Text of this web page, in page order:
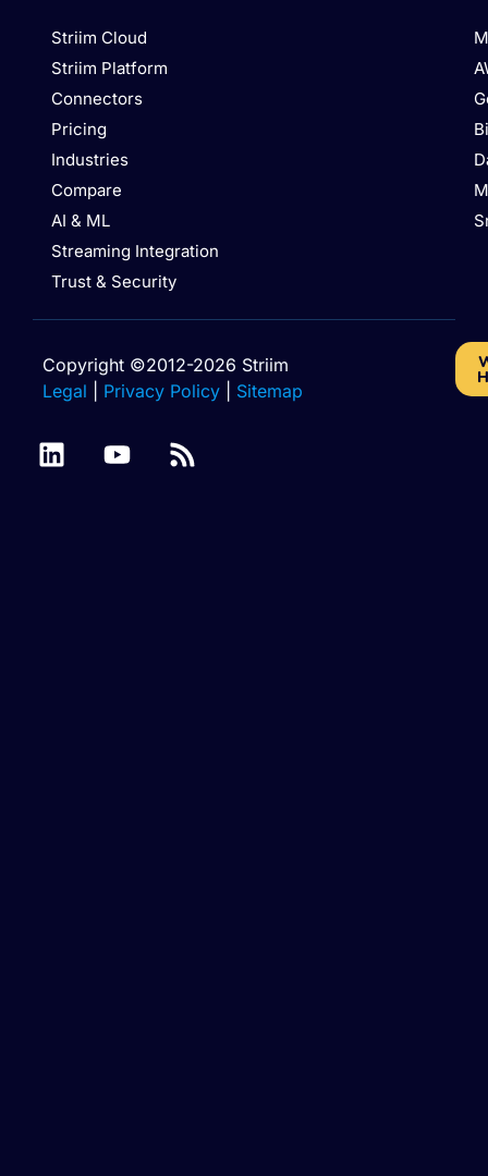
Striim Cloud
Striim Platform
Connectors
Pricing
Industries
Compare
AI & ML
Streaming Integration
Trust & Security
Copyright ©2012-2026 Striim
Legal
Privacy Policy Sitemap